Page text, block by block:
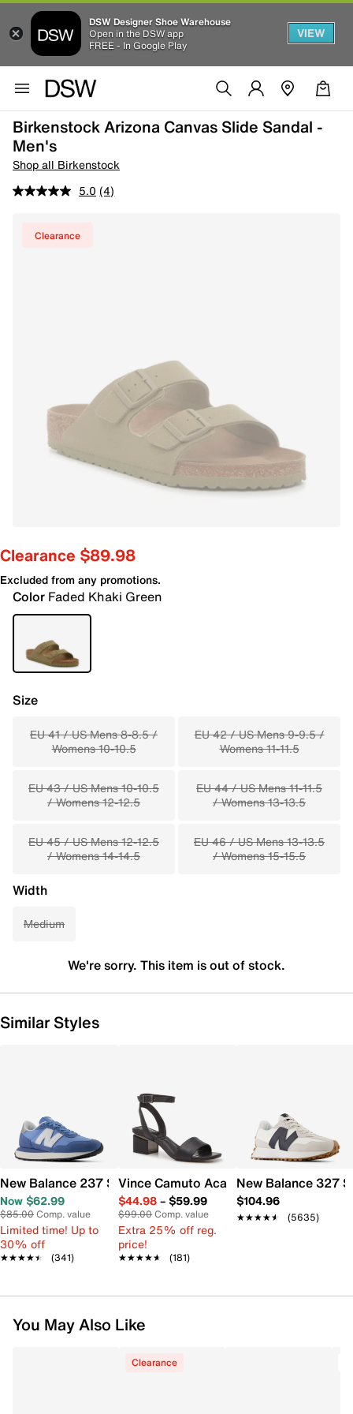
DSW Designer Shoe Warehouse
Open in the DSW app
FREE - In Google Play
VIEW
Birkenstock Arizona Canvas Slide Sandal -
Men's
Shop all Birkenstock
5.0 (4)
Clearance
Clearance $89.98
Excluded from any promotions.
Color Faded Khaki Green
Size
EU 41 / US Mens 8-8.5 /
Womens 10-10.5
EU 42 / US Mens 9-9.5 /
Womens 11-11.5
EU 43 / US Mens 10-10.5
/ Womens 12-12.5
EU 44 / US Mens 11-11.5
/ Womens 13-13.5
EU 45 / US Mens 12-12.5
/ Womens 14-14.5
EU 46 / US Mens 13-13.5
/ Womens 15-15.5
Width
Medium
We're sorry. This item is out of stock.
Similar Styles
New Balance 237 Sneaker - Women's
Now $62.99
$85.00Comp. value
Limited time! Up to
30% off
★★★★★
★★★★★ (341)
Vince Camuto Acaylee Sandal
$44.98– $59.99
$99.00Comp. value
Extra 25% off reg.
price!
★★★★★
★★★★★ (181)
New Balance 327
$104.96
★★★★★
★★★★★ (5635)
You May Also Like
Clearance